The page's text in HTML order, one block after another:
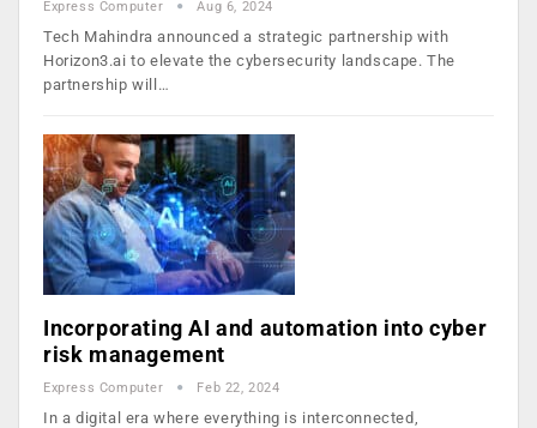
Express Computer Aug 6, 2024
Tech Mahindra announced a strategic partnership with
Horizon3.ai to elevate the cybersecurity landscape. The
partnership will…
Incorporating AI and automation into cyber
risk management
Express Computer Feb 22, 2024
In a digital era where everything is interconnected,